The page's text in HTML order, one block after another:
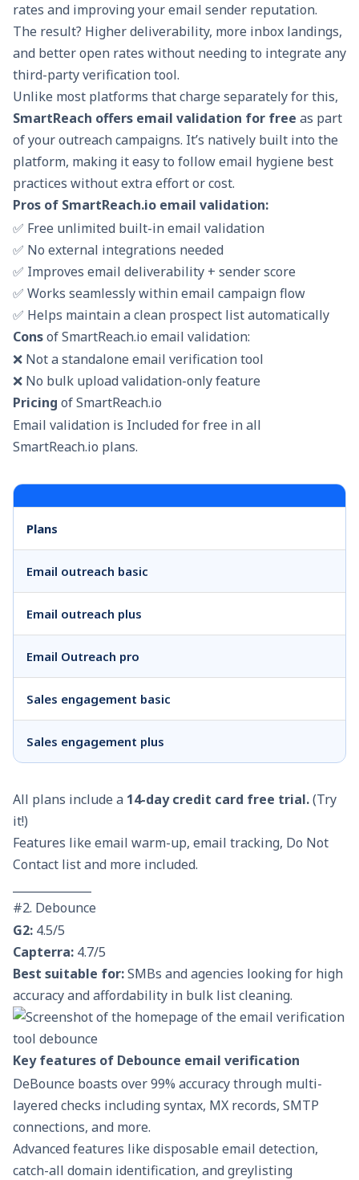
rates and improving youremail sender reputation.
The result? Higher deliverability, more inbox landings,
and better open rates without needing to integrate any
third-party verification tool.
Unlike most platforms that charge separately for this,
SmartReach offers email validation for free as part
of your outreach campaigns. It’s natively built into the
platform, making it easy to follow email hygiene best
practices without extra effort or cost.
Pros of SmartReach.io email validation:
✅ Free unlimited built-in email validation
✅ No external integrations needed
✅ Improves email deliverability + sender score
✅ Works seamlessly within email campaign flow
✅ Helps maintain a clean prospect list automatically
Consof SmartReach.io email validation:
❌ Not a standalone email verification tool
❌ No bulk upload validation-only feature
Pricing of SmartReach.io
Email validation is Included for free in all
SmartReach.io plans.
Plans
Email outreach basic
Email outreach plus
Email Outreach pro
Sales engagement basic
Sales engagement plus
All plans include a 14-day credit card free trial.(Try
it!)
Features like email warm-up, email tracking, Do Not
Contact list and more included.
#2. Debounce
G2: 4.5/5
Capterra: 4.7/5
Best suitable for:SMBs and agencies looking for high
accuracy and affordability in bulk list cleaning.
Key features of Debounce email verification
DeBounce boasts over 99% accuracy through multi-
layered checks including syntax, MX records, SMTP
connections, and more.
Advanced features like disposable email detection,
catch-all domain identification, and greylisting